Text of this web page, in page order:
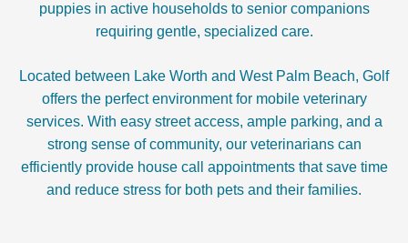
puppies in active households to senior companions
requiring gentle, specialized care.
Located between Lake Worth and West Palm Beach, Golf
offers the perfect environment for mobile veterinary
services. With easy street access, ample parking, and a
strong sense of community, our veterinarians can
efficiently provide house call appointments that save time
and reduce stress for both pets and their families.